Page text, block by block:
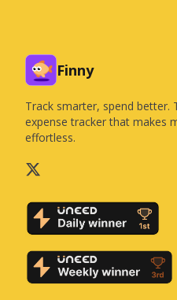
Finny
Track smarter, spend better.
expense tracker that makes
effortless.